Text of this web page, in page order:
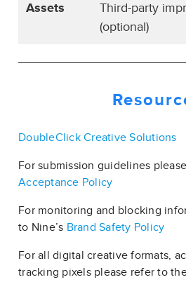
Assets
Third-party
(optional)
DoubleClick Creative Solutions
For submission guidelines
Acceptance Policy
For monitoring and blocking
to Nine’s Brand Safety Policy
For all digital creative formats,
tracking pixels please refer to